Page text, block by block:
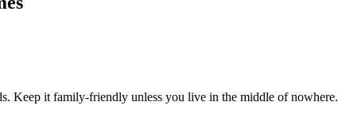
Keep it family-friendly unless you live in the middle of nowhere.